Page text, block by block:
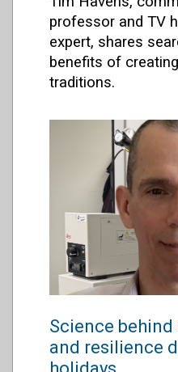
professor and TV
expert, shares
benefits of
traditions.
Science
and resilience
holidays